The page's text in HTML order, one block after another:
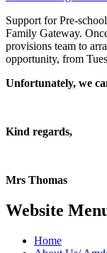
Support for Pre-
Family Gateway.
provisions team to
opportunity, from
Unfortunately, we
Kind regards,
Mrs Thomas
Website
Home